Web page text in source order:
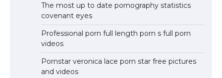
The most up to date pornography statistics
covenant eyes
Professional porn full length porn s full porn
videos
Pornstar veronica lace porn star free pictures
and videos